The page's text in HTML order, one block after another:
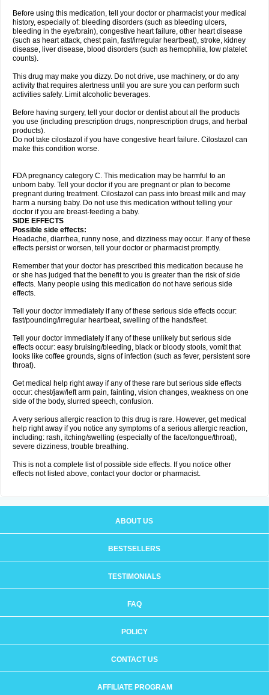
Before using this medication, tell your doctor or pharmacist your medical
history, especially of: bleeding disorders (such as bleeding ulcers,
bleeding in the eye/brain), congestive heart failure, other heart disease
(such as heart attack, chest pain, fast/irregular heartbeat), stroke, kidney
disease, liver disease, blood disorders (such as hemophilia, low platelet
counts).
This drug may make you dizzy. Do not drive, use machinery, or do any
activity that requires alertness until you are sure you can perform such
activities safely. Limit alcoholic beverages.
Before having surgery, tell your doctor or dentist about all the products
you use (including prescription drugs, nonprescription drugs, and herbal
products).
Do not take cilostazol if you have congestive heart failure. Cilostazol can
make this condition worse.
FDA pregnancy category C. This medication may be harmful to an
unborn baby. Tell your doctor if you are pregnant or plan to become
pregnant during treatment. Cilostazol can pass into breast milk and may
harm a nursing baby. Do not use this medication without telling your
doctor if you are breast-feeding a baby.
SIDE EFFECTS
Possible side effects:
Headache, diarrhea, runny nose, and dizziness may occur. If any of these
effects persist or worsen, tell your doctor or pharmacist promptly.
Remember that your doctor has prescribed this medication because he
or she has judged that the benefit to you is greater than the risk of side
effects. Many people using this medication do not have serious side
effects.
Tell your doctor immediately if any of these serious side effects occur:
fast/pounding/irregular heartbeat, swelling of the hands/feet.
Tell your doctor immediately if any of these unlikely but serious side
effects occur: easy bruising/bleeding, black or bloody stools, vomit that
looks like coffee grounds, signs of infection (such as fever, persistent sore
throat).
Get medical help right away if any of these rare but serious side effects
occur: chest/jaw/left arm pain, fainting, vision changes, weakness on one
side of the body, slurred speech, confusion.
A very serious allergic reaction to this drug is rare. However, get medical
help right away if you notice any symptoms of a serious allergic reaction,
including: rash, itching/swelling (especially of the face/tongue/throat),
severe dizziness, trouble breathing.
This is not a complete list of possible side effects. If you notice other
effects not listed above, contact your doctor or pharmacist.
ABOUT US
BESTSELLERS
TESTIMONIALS
FAQ
POLICY
CONTACT US
AFFILIATE PROGRAM